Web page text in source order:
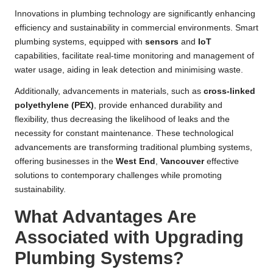
Innovations in plumbing technology are significantly enhancing
efficiency and sustainability in commercial environments. Smart
plumbing systems, equipped with sensors and
IoT
capabilities, facilitate real-time monitoring and management of
water usage, aiding in leak detection and minimising waste.
Additionally, advancements in materials, such as cross-linked
polyethylene (PEX), provide enhanced durability and
flexibility, thus decreasing the likelihood of leaks and the
necessity for constant maintenance. These technological
advancements are transforming traditional plumbing systems,
offering businesses in the West End , Vancouvereffective
solutions to contemporary challenges while promoting
sustainability.
What Advantages Are
Associated with Upgrading
Plumbing Systems?